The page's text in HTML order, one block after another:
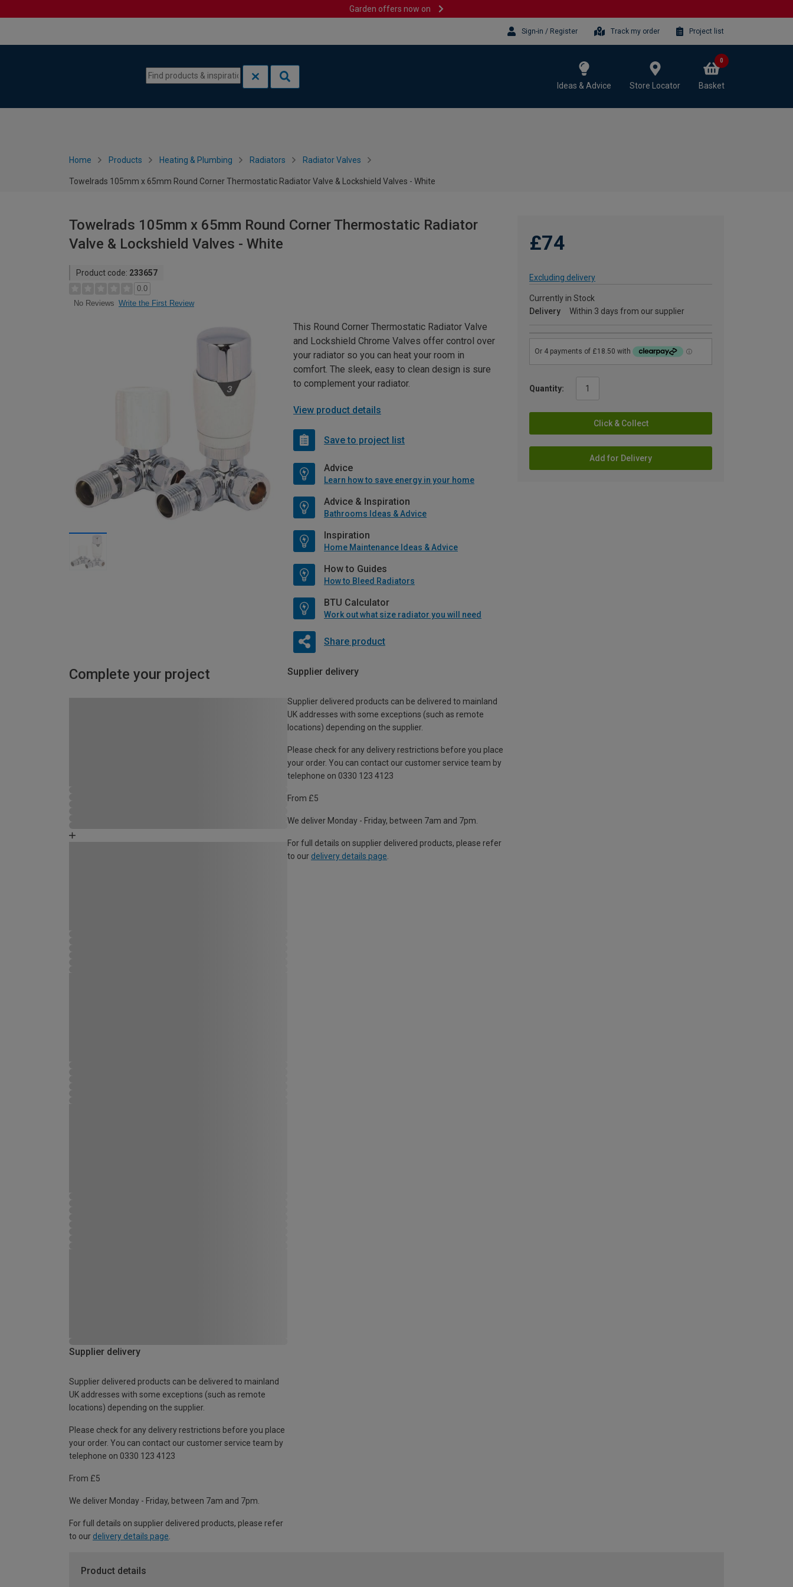
Garden offers now on
Sign-in / Register Track my order Project list
Ideas & Advice Store Locator Basket
0
Home Products Heating & Plumbing Radiators Radiator Valves
Towelrads 105mm x 65mm Round Corner Thermostatic Radiator Valve & Lockshield Valves - White
Towelrads 105mm x 65mm Round Corner Thermostatic Radiator
Valve & Lockshield Valves - White
Product code: 233657
0.0
No Reviews Write the First Review
£74
Excluding delivery
Currently in Stock
Delivery
Within 3 days from our supplier
Quantity:
Click & Collect
Add for Delivery
This Round Corner Thermostatic Radiator Valve
and Lockshield Chrome Valves offer control over
your radiator so you can heat your room in
comfort. The sleek, easy to clean design is sure
to complement your radiator.
View product details
Save to project list
Advice
Learn how to save energy in your home
Advice & Inspiration
Bathrooms Ideas & Advice
Inspiration
Home Maintenance Ideas & Advice
How to Guides
How to Bleed Radiators
BTU Calculator
Work out what size radiator you will need
Share product
Complete your project Supplier delivery
Supplier delivered products can be delivered to mainland
UK addresses with some exceptions (such as remote
locations) depending on the supplier.
Please check for any delivery restrictions before you place
your order. You can contact our customer service team by
telephone on 0330 123 4123
From £5
We deliver Monday - Friday, between 7am and 7pm.
For full details on supplier delivered products, please refer
to our delivery details page
Supplier delivery
Supplier delivered products can be delivered to mainland
UK addresses with some exceptions (such as remote
locations) depending on the supplier.
Please check for any delivery restrictions before you place
your order. You can contact our customer service team by
telephone on 0330 123 4123
From £5
We deliver Monday - Friday, between 7am and 7pm.
For full details on supplier delivered products, please refer
to our delivery details page
Product details